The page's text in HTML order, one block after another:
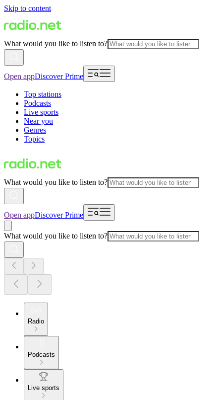
Skip to content
What would you like to listen to?
Open appDiscover Prime
Top stations
Podcasts
Live sports
Near you
Genres
Topics
What would you like to listen to?
Open appDiscover Prime
What would you like to listen to?
Radio
Podcasts
Live sports